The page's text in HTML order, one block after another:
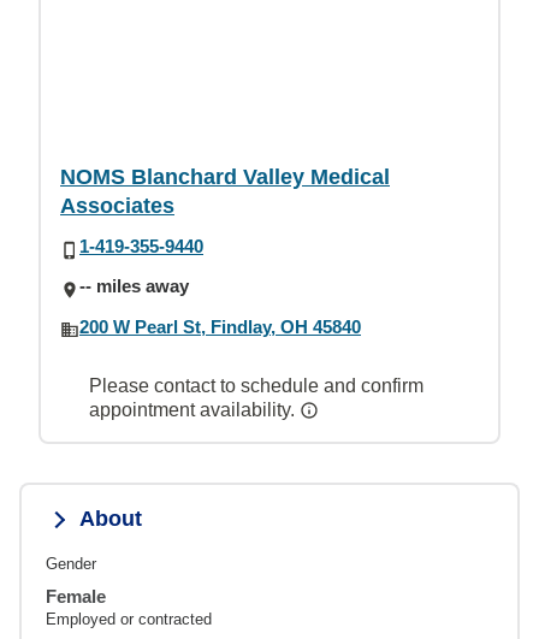
NOMS Blanchard Valley Medical
Associates
1-419-355-9440
-- miles away
200 W Pearl St, Findlay, OH 45840
Please contact to schedule and confirm
appointment availability.
About
Gender
Female
Employed or contracted